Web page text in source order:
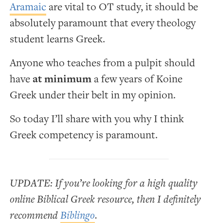
Aramaic are vital to OT study, it should be
absolutely paramount that every theology
student learns Greek.
Anyone who teaches from a pulpit should
haveat minimuma few years of Koine
Greek under their belt in my opinion.
So today I’ll share with you why I think
Greek competency is paramount.
UPDATE: If you’re looking for a high quality
online Biblical Greek resource, then I definitely
recommendBiblingo.